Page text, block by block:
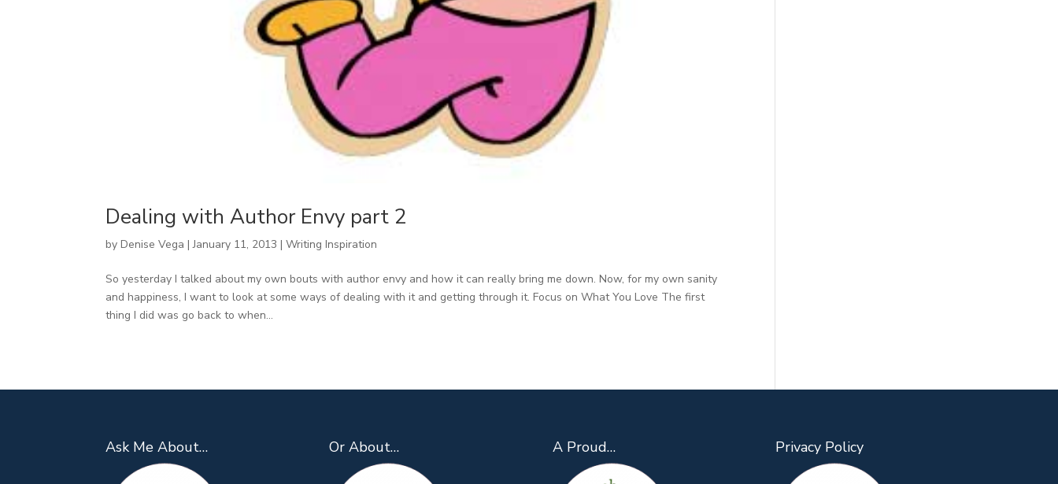
Dealing with Author Envy part 2
byDenise Vega |January 11, 2013 |Writing Inspiration
So yesterday I talked about my own bouts with author envy and how it can really bring me down. Now, for my own sanity
and happiness, I want to look at some ways of dealing with it and getting through it. Focus on What You Love The first
thing I did was go back to when...
Ask Me About… Or About… A Proud… Privacy Policy